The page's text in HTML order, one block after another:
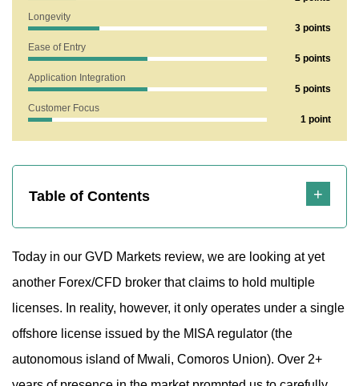
Longevity
3 points
Ease of Entry
5 points
Application Integration
5 points
Customer Focus
1 point
Table of Contents
1. Does GVD Markets Show Any Risk Factors?
1.1 Let’s Break Down the Lifespan
2. What Does the Gvdmarket.com Website Reveal?
2.2 Technical Support Analysis of GVD Markets
3. Strengths and Weaknesses
Today in our GVD Markets review, we are looking at yet
another Forex/CFD broker that claims to hold multiple
licenses. In reality, however, it only operates under a single
offshore license issued by the MISA regulator (the
autonomous island of Mwali, Comoros Union). Over 2+